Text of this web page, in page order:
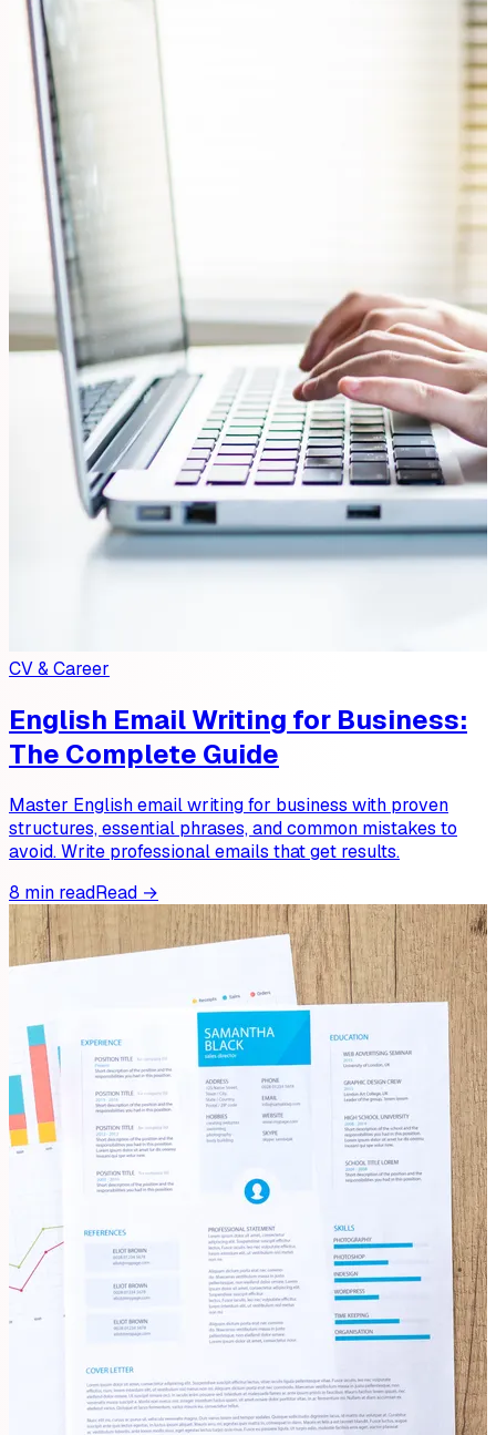
CV & Career
English Email Writing for Business:
The Complete Guide
Master English email writing for business with proven
structures, essential phrases, and common mistakes to
avoid. Write professional emails that get results.
8 min readRead →